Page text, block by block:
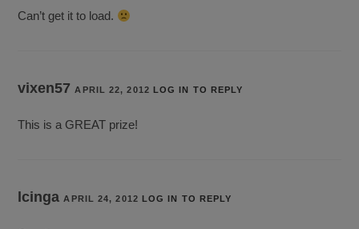
Can’t get it to load.
vixen57APRIL 22, 2012 LOG IN TO REPLY
This is a GREAT prize!
lcingaAPRIL 24, 2012 LOG IN TO REPLY